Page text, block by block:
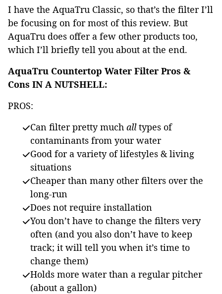
I have the AquaTru Classic, so that’s the filter I’ll
be focusing on for most of this review. But
AquaTru does offer a few other products too,
which I’ll briefly tell you about at the end.
AquaTru Countertop Water Filter Pros &
Cons IN A NUTSHELL:
PROS:
Can filter pretty much alltypes of
contaminants from your water
Good for a variety of lifestyles & living
situations
Cheaper than many other filters over the
long-run
Does not require installation
You don’t have to change the filters very
often (and you also don’t have to keep
track; it will tell you when it’s time to
change them)
Holds more water than a regular pitcher
(about a gallon)